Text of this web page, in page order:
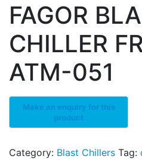
FAGOR
CHILLER
ATM-051
Category: Blast Chillers Tag: